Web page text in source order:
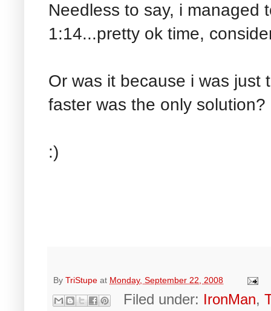
Needless to say, i managed
1:14...pretty ok time,
Or was it because i was just
faster was the only solution?
:)
By TriStupe at Monday, September 22, 2008
Filed under: IronMan,